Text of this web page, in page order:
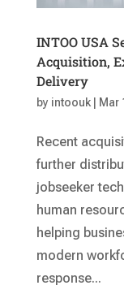
INTOO USA
Acquisition,
Delivery
by intoouk| Mar
Recent
further
jobseeker
human
helping
modern
response...